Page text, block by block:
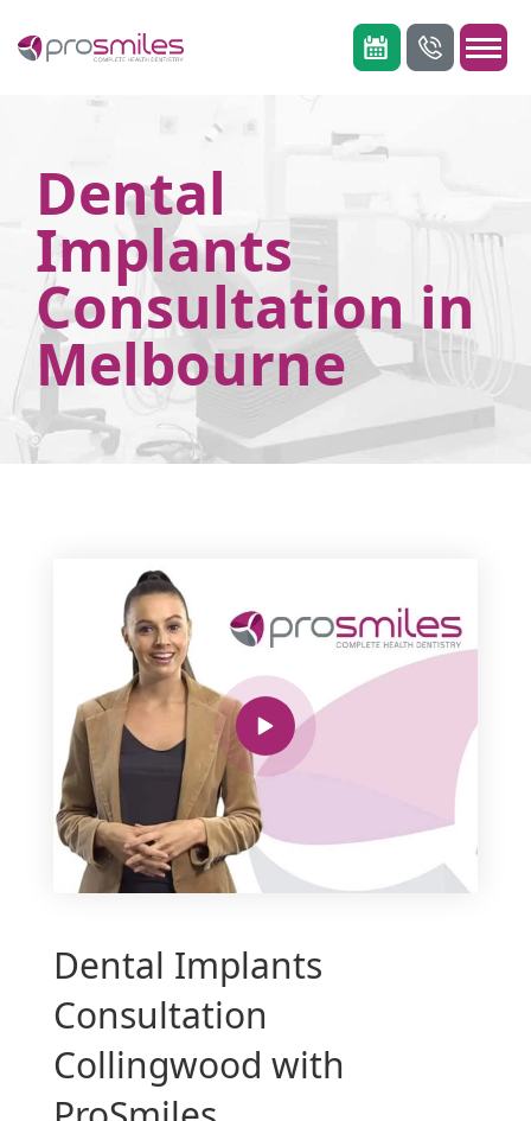
Dental
Implants
Consultation in
Melbourne
Dental Implants
Consultation
Collingwood with